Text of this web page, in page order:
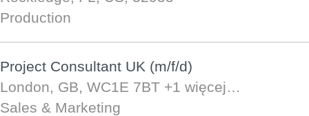
Production
Project Consultant UK (m/f/d)
London, GB, WC1E 7BT +1 więcej…
Sales & Marketing